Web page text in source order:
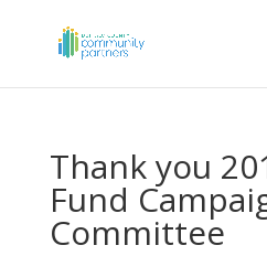
Thank you
Fund
Committee